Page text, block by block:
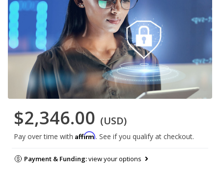
$2,346.00 (USD)
Pay over time with Affirm. See if you qualify at checkout.
Payment & Funding:view your options